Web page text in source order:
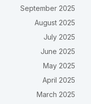
September 2025
August 2025
July 2025
June 2025
May 2025
April 2025
March 2025